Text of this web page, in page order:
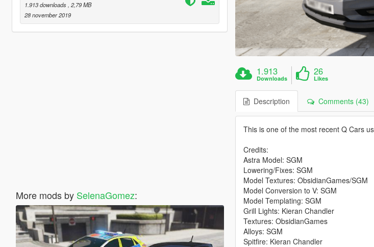
1.913 downloads, 2,79 MB
28 november 2019
More mods by SelenaGomez:
1.913
Downloads
26
Likes
Description Comments (43)
This is one of the most recent Q Cars
Credits:
Astra Model: SGM
Lowering/Fixes: SGM
Model Textures: ObsidianGames/SGM
Model Conversion to V: SGM
Model Templating: SGM
Grill Lights: Kieran Chandler
Textures: ObsidianGames
Alloys: SGM
Spitfire: Kieran Chandler